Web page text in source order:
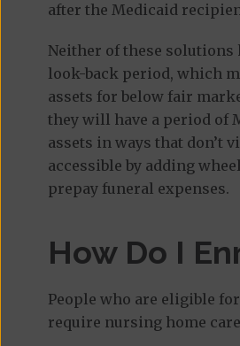
after the Medicaid
Neither of these solutions
look-back period, which
assets for below fair
they will have a period of
assets in ways that don’t
accessible by adding
prepay funeral expenses.
How Do I
People who are eligible
require nursing home